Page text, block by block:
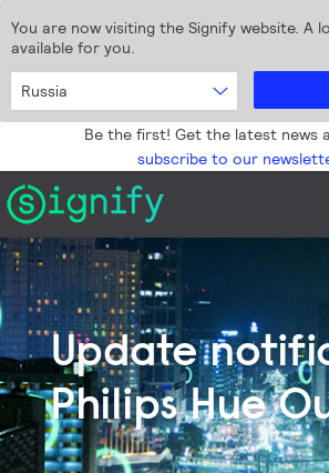
You are now visiting the Signify website. A
available for you.
Russia
Be the first! Get the latest news
subscribe to our
Update
Philips Hue